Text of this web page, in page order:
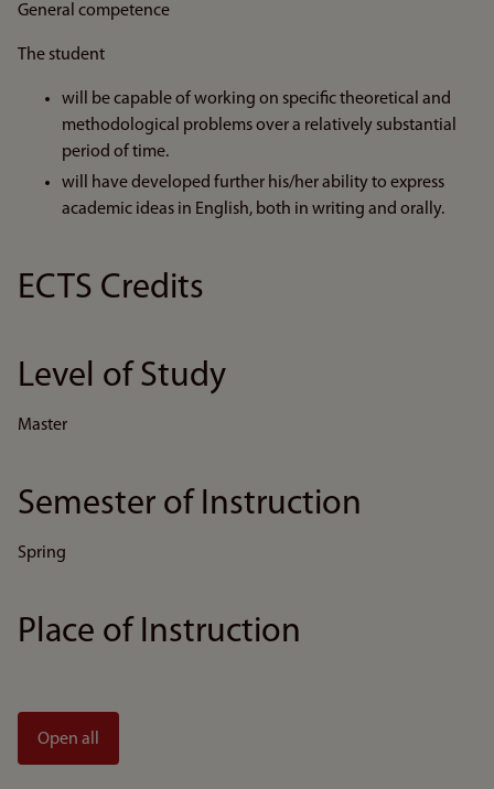
General competence
The student
will be capable of working on specific theoretical and
methodological problems over a relatively substantial
period of time.
will have developed further his/her ability to express
academic ideas in English, both in writing and orally.
ECTS Credits
Level of Study
Master
Semester of Instruction
Spring
Place of Instruction
Open all